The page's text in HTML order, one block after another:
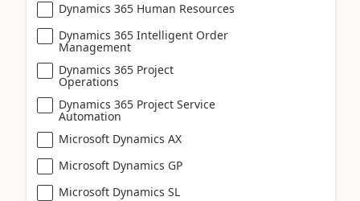
Dynamics 365 Human Resources
Dynamics 365 Intelligent Order
Management
Dynamics 365 Project
Operations
Dynamics 365 Project Service
Automation
Microsoft Dynamics AX
Microsoft Dynamics GP
Microsoft Dynamics SL